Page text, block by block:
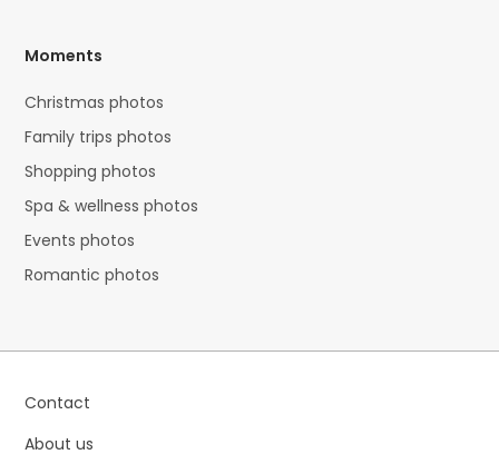
Moments
Christmas photos
Family trips photos
Shopping photos
Spa & wellness photos
Events photos
Romantic photos
Contact
About us